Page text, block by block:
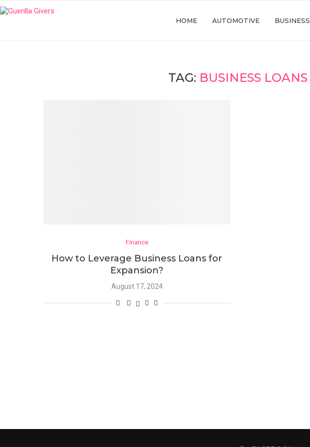
HOME AUTOMOTIVE BUSINESS
TAG: BUSINESS LOANS
Finance
How to Leverage Business Loans for
Expansion?
August 17, 2024